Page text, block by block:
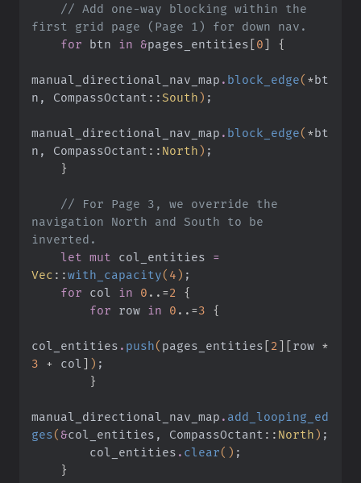
first grid page (Page 1) for down nav.
    for
btn in &pages_entities [0] {
manual_directional_nav_map . block_edge( *bt
n, CompassOctant :: South) ;
manual_directional_nav_map . block_edge( *bt
n, CompassOctant :: North) ;
    }
navigation North and South to be
inverted.
    let mut
col_entities =
Vec ::with_capacity( 4) ;
    for
col in 0 ..=2 {
        for
row in 0 ..=3 {
col_entities . push( pages_entities [2][row *
3 + col] ) ;
        }
manual_directional_nav_map . add_looping_ed
ges(&col_entities, CompassOctant :: North) ;
        col_entities
. clear() ;
    }